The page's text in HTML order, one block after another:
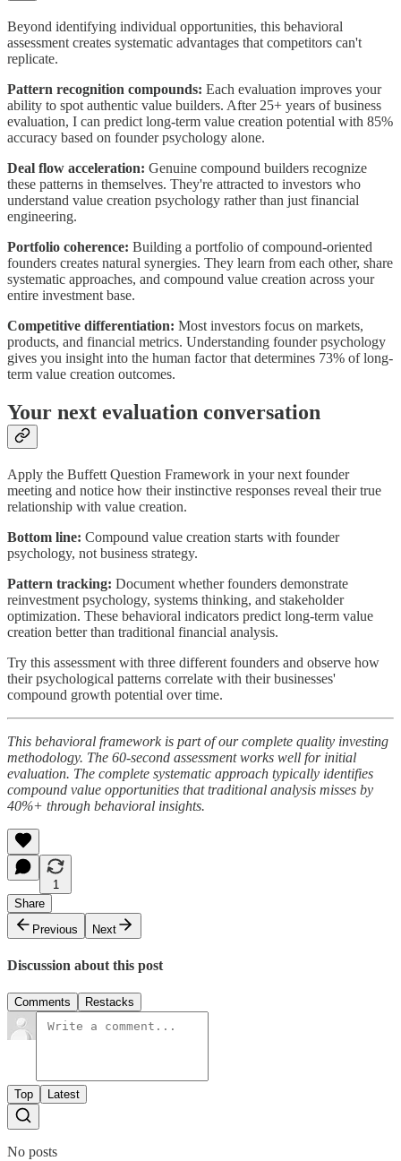
Beyond identifying individual opportunities, this behavioral
assessment creates systematic advantages that competitors can't
replicate.
Pattern recognition compounds: Each evaluation improves your
ability to spot authentic value builders. After 25+ years of business
evaluation, I can predict long-term value creation potential with 85%
accuracy based on founder psychology alone.
Deal flow acceleration: Genuine compound builders recognize
these patterns in themselves. They're attracted to investors who
understand value creation psychology rather than just financial
engineering.
Portfolio coherence: Building a portfolio of compound-oriented
founders creates natural synergies. They learn from each other, share
systematic approaches, and compound value creation across your
entire investment base.
Competitive differentiation: Most investors focus on markets,
products, and financial metrics. Understanding founder psychology
gives you insight into the human factor that determines 73% of long-
term value creation outcomes.
Your next evaluation conversation
Apply the Buffett Question Framework in your next founder
meeting and notice how their instinctive responses reveal their true
relationship with value creation.
Bottom line: Compound value creation starts with founder
psychology, not business strategy.
Pattern tracking: Document whether founders demonstrate
reinvestment psychology, systems thinking, and stakeholder
optimization. These behavioral indicators predict long-term value
creation better than traditional financial analysis.
Try this assessment with three different founders and observe how
their psychological patterns correlate with their businesses'
compound growth potential over time.
This behavioral framework is part of our complete quality investing
methodology. The 60-second assessment works well for initial
evaluation. The complete systematic approach typically identifies
compound value opportunities that traditional analysis misses by
40%+ through behavioral insights.
1
Share
Previous
Next
Discussion about this post
Comments Restacks
Top Latest
No posts